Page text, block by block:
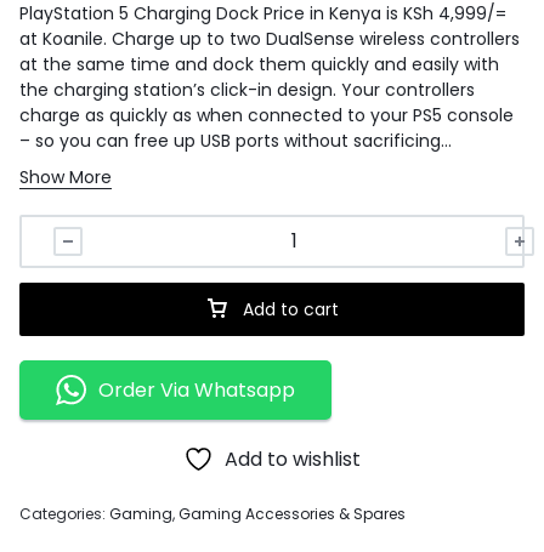
PlayStation 5 Charging Dock Price in Kenya is KSh 4,999/=
at Koanile. Charge up to two DualSense wireless controllers
at the same time and dock them quickly and easily with
the charging station’s click-in design. Your controllers
charge as quickly as when connected to your PS5 console
– so you can free up USB ports without sacrificing
performance. DualSense wireless controllers sold
separately.
Show More
Add to cart
Order Via Whatsapp
Add to wishlist
Categories: Gaming,Gaming Accessories & Spares